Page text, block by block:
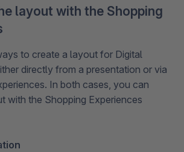
layout with the Shopping
to create a layout for Digital
directly from a presentation or via
In both cases, you can
with the Shopping Experiences